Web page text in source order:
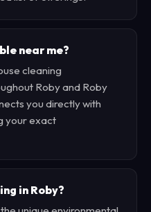
near me?
cleaning
Roby and Roby
you directly with
your exact
in Roby?